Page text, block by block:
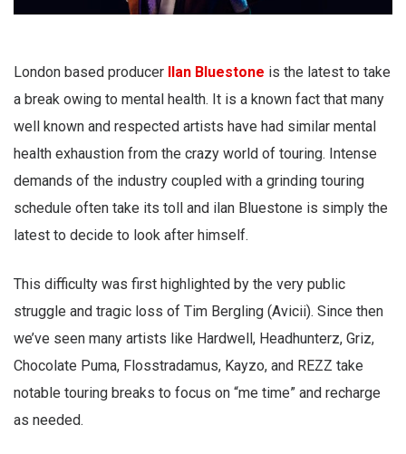
London based producer Ilan Bluestone is the latest to take
a break owing to mental health. It is a known fact that many
well known and respected artists have had similar mental
health exhaustion from the crazy world of touring. Intense
demands of the industry coupled with a grinding touring
schedule often take its toll and ilan Bluestone is simply the
latest to decide to look after himself.
This difficulty was first highlighted by the very public
struggle and tragic loss of Tim Bergling (Avicii). Since then
we’ve seen many artists like Hardwell, Headhunterz, Griz,
Chocolate Puma, Flosstradamus, Kayzo, and REZZ take
notable touring breaks to focus on “me time” and recharge
as needed.